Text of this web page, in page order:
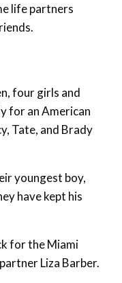
life partners
four girls and
for an American
Tate, and Brady
youngest boy,
have kept his
for the Miami
Liza Barber.